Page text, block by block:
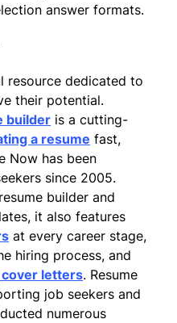
answer formats.
resource dedicated to
their potential.
builder is a cutting-
a resume fast,
Now has been
since 2005.
builder and
it also features
at every career stage,
hiring process, and
letters. Resume
job seekers and
numerous